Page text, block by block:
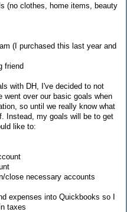
(no clothes, home items, beauty
(I purchased this last year and
friend
with DH, I've decided to not
went over our basic goals when
so until we really know what
Instead, my goals will be to get
like to:
close necessary accounts
expenses into Quickbooks so I
taxes